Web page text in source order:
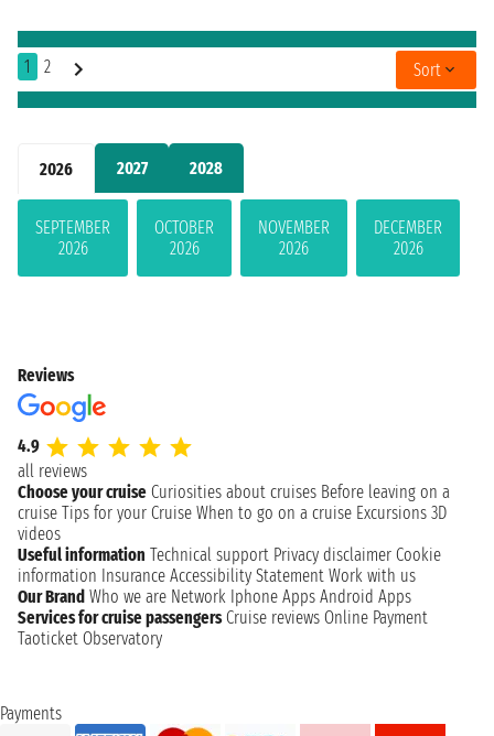
2026 2027 2028
SEPTEMBER
2026
OCTOBER
2026
NOVEMBER
2026
DECEMBER
2026
1 2 Sort
Reviews
4.9
all reviews
Choose your cruise Curiosities about cruises Before leaving on a
cruise Tips for your Cruise When to go on a cruise Excursions 3D
videos
Useful information Technical support Privacy disclaimer Cookie
information Insurance Accessibility Statement Work with us
Our Brand Who we are Network Iphone Apps Android Apps
Services for cruise passengers Cruise reviews Online Payment
Taoticket Observatory
Payments